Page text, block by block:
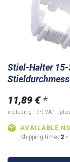
Stiel-Halter
11,89 € *
including 19% VAT. ,
AVAILABLE
Shipping time: 2 -